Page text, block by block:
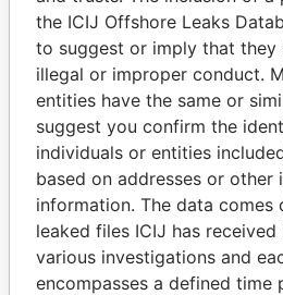
Explore the offshore
politicians and their
Pandora
Papers
Panama
the ICIJ Offshore Leaks
to suggest or imply that they
illegal or improper conduct.
entities have the same or
suggest you confirm the
individuals or entities
based on addresses or other
information. The data
leaked files ICIJ has
various investigations and
encompasses a defined time